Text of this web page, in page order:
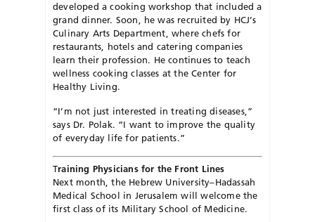
developed a cooking workshop that included a
grand dinner. Soon, he was recruited by HCJ’s
Culinary Arts Department, where chefs for
restaurants, hotels and catering companies
learn their profession. He continues to teach
wellness cooking classes at the Center for
Healthy Living.
“I’m not just interested in treating diseases,”
says Dr. Polak. “I want to improve the quality
of everyday life for patients.”
Training Physicians for the Front Lines
Next month, the Hebrew University–Hadassah
Medical School in Jerusalem will welcome the
first class of its Military School of Medicine.